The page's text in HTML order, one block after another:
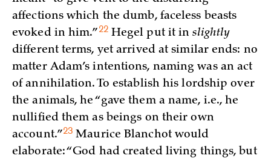
affections which the dumb, faceless beasts
evoked in him.” 22Hegel put it inslightly
different terms, yet arrived at similar ends: no
matter Adam’s intentions, naming was an act
of annihilation. To establish his lordship over
the animals, he “gave them a name, i.e., he
nullified them as beings on their own
account.”23 Maurice Blanchot would
elaborate: “God had created living things, but